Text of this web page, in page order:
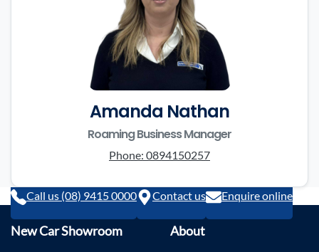
Amanda Nathan
Roaming Business Manager
Phone: 0894150257
Call us (08) 9415 0000 Contact us Enquire online
New Car Showroom About